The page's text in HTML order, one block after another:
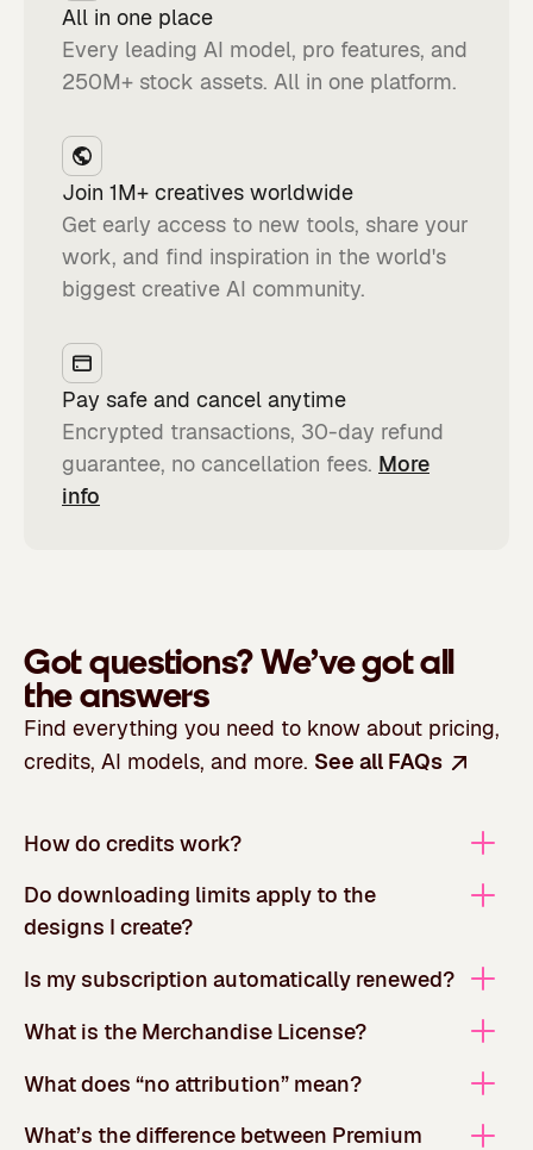
All in one place
Every leading AI model, pro features, and
250M+ stock assets. All in one platform.
Join 1M+ creatives worldwide
Get early access to new tools, share your
work, and find inspiration in the world's
biggest creative AI community.
Pay safe and cancel anytime
Encrypted transactions, 30-day refund
guarantee, no cancellation fees. More
info
Got questions?We’ve got all
the answers
Find everything you need to know about pricing,
credits, AI models, and more. See all FAQs
How do credits work?
Do downloading limits apply to the
designs I create?
Is my subscription automatically renewed?
What is the Merchandise License?
What does “no attribution” mean?
What’s the difference between Premium